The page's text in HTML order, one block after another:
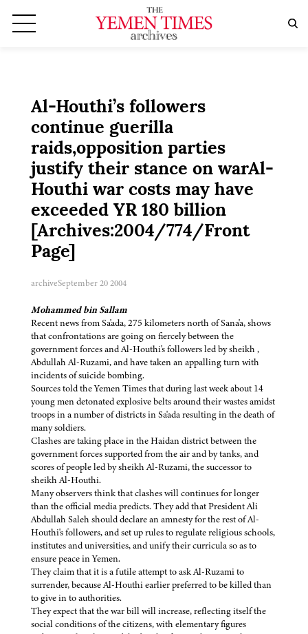
Al-Houthi’s followers
continue guerilla
raids,opposition parties
justify their stance on warAl-
Houthi war costs may have
exceeded YR 180 billion
[Archives:2004/774/Front
Page]
archiveSeptember 20 2004
Mohammed bin Sallam
Recent news from Sa'ada, 275 kilometers north of Sana'a, shows
that confrontations are going on fiercely between the
government forces and Al-Houthi's followers led by sheikh ,
Abdullah Al-Ruzami, and have taken an appalling turn with
incidents of suicide bombing.
Sources told the Yemen Times that during last week about 14
young men detonated explosive belts around their wastes amidst
troops in a number of districts in Sa'ada resulting in the death of
many soldiers.
Clashes are taking place in the Haidan district between the
government forces supported from the air and by tanks, and
scores of people led by sheikh Al-Ruzami, the successor to
sheikh Al-Houthi.
Many observers think that clashes will continues for longer
than the official media predicts. They add that President Ali
Abdullah Saleh should declare an amnesty for the rest of Al-
Houthi's followers, and set up rules to regulate religious schools,
institutes and universities, and unify their curricula so as to
ensure peace in Yemen.
They claim that it is a futile attempt to ask Al-Ruzami to
surrender, because Al-Houthi earlier preferred to be killed than
to give in to authorities.
They expect that the war bill will increase, reflecting itself the
social conditions of the citizens, with elementary figures